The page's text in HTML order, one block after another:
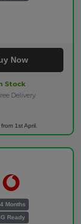
Now
Stock
Delivery
1st April.
Months
Ready